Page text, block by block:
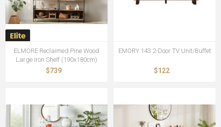
ELMORE Reclaimed Pine Wood
Large Iron Shelf (190x180cm)
$739
EMORY 143 2-Door TV Unit/Buffet
$122